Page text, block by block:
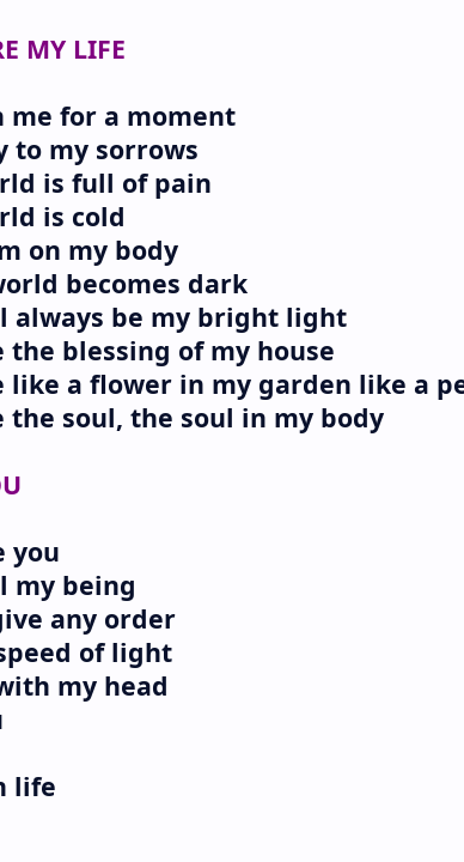
MY LIFE
me for a moment
to my sorrows
is full of pain
is cold
on my body
becomes dark
always be my bright light
the blessing of my house
like a flower in my garden like a
the soul, the soul in my body
you
my being
any order
of light
my head
life